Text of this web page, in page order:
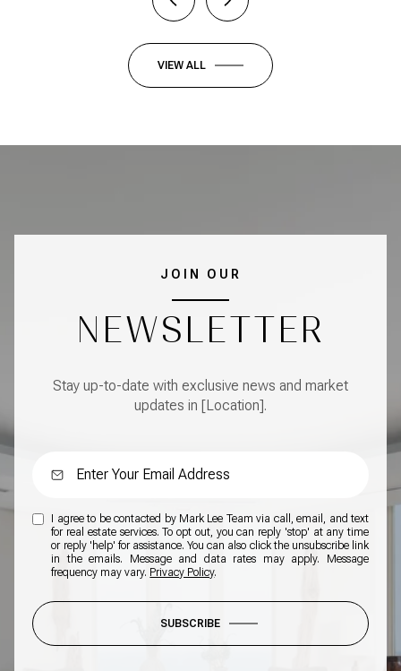
VIEW ALL
JOIN OUR
NEWSLETTER
Stay up-to-date with exclusive news and market
updates in [Location].
I agree to be contacted by Mark Lee Team via call, email, and text
for real estate services. To opt out, you can reply 'stop' at any time
or reply 'help' for assistance. You can also click the unsubscribe link
in the emails. Message and data rates may apply. Message
frequency may vary. Privacy Policy.
SUBSCRIBE